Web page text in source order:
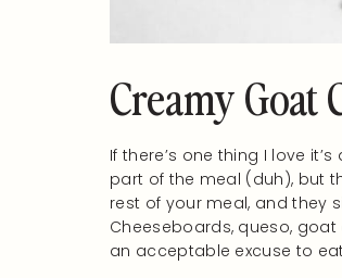
Creamy Goat
If there’s one thing I love
part of the meal (duh), but
rest of your meal, and they
Cheeseboards, queso,
an acceptable excuse to